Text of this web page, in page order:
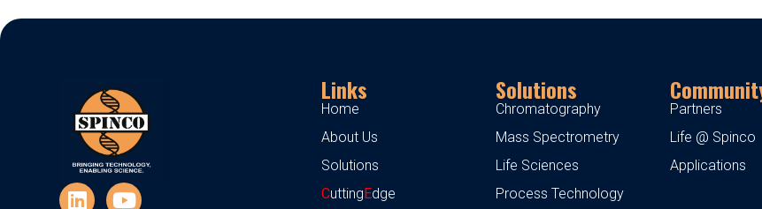
Links
Home
About Us
Solutions
Cutting Edge
Solutions
Chromatography
Mass Spectrometry
Life Sciences
Process Technology
Partners
Life @ Spinco
Applications